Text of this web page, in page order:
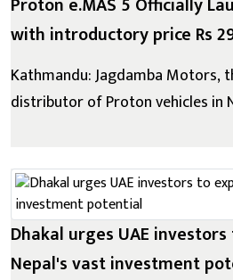
with introductory price Rs
Kathmandu: Jagdamba Motors,
distributor of Proton vehicles in
Proton's second electric vehicle
e.MAS 5 further strengthens the
Dhakal urges UAE
Nepal's vast investment